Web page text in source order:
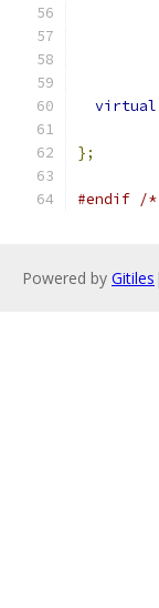
virtual
};
#endif /*
Powered by Gitiles |